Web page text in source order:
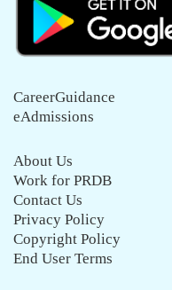
CareerGuidance
eAdmissions
About Us
Work for PRDB
Contact Us
Privacy Policy
Copyright Policy
End User Terms